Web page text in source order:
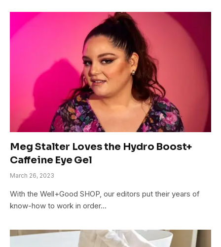
Meg Stalter Loves the Hydro Boost+
Caffeine Eye Gel
March 26, 2023
With the Well+Good SHOP, our editors put their years of
know-how to work in order…